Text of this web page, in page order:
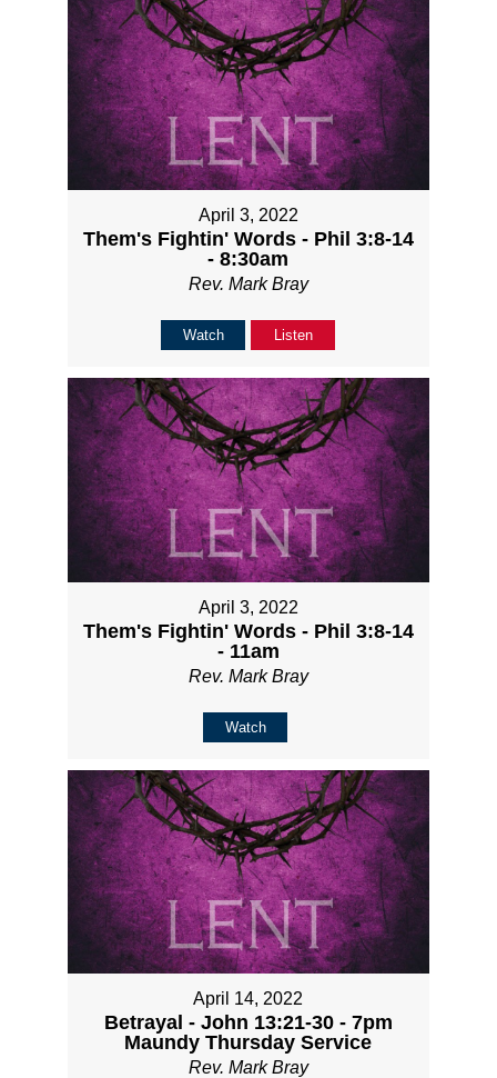
April 3, 2022
Them's Fightin' Words - Phil 3:8-14
- 8:30am
Rev. Mark Bray
Watch Listen
April 3, 2022
Them's Fightin' Words - Phil 3:8-14
- 11am
Rev. Mark Bray
Watch
April 14, 2022
Betrayal - John 13:21-30 - 7pm
Maundy Thursday Service
Rev. Mark Bray